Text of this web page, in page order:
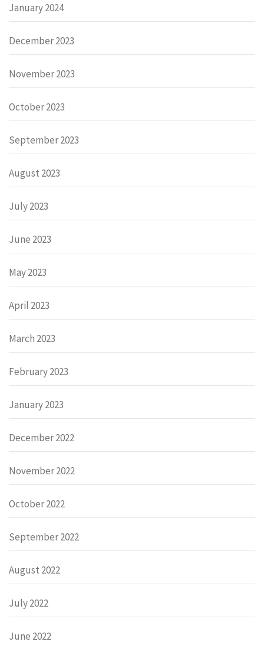
January 2024
December 2023
November 2023
October 2023
September 2023
August 2023
July 2023
June 2023
May 2023
April 2023
March 2023
February 2023
January 2023
December 2022
November 2022
October 2022
September 2022
August 2022
July 2022
June 2022